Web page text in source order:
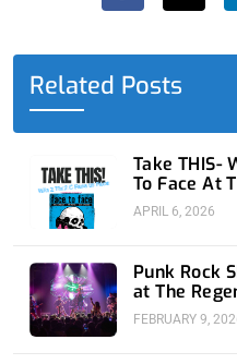
e
o
o
k
f
w
t
Related Posts
Take THIS-
To Face At
APRIL 6, 2026
Punk Rock
at The
FEBRUARY 9,